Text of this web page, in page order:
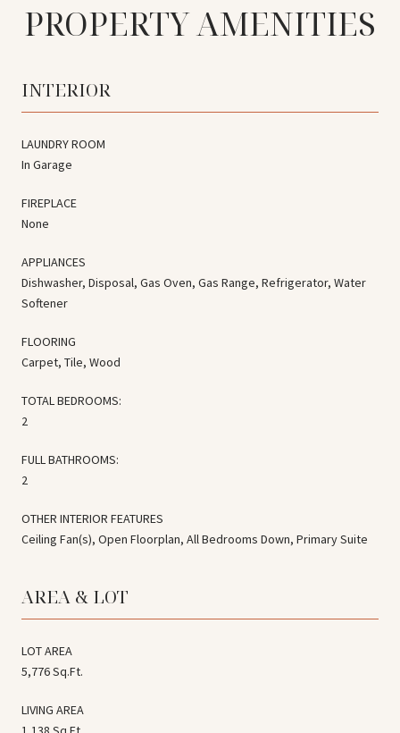
PROPERTY AMENITIES
INTERIOR
LAUNDRY ROOM
In Garage
FIREPLACE
None
APPLIANCES
Dishwasher, Disposal, Gas Oven, Gas Range, Refrigerator, Water
Softener
FLOORING
Carpet, Tile, Wood
TOTAL BEDROOMS:
2
FULL BATHROOMS:
2
OTHER INTERIOR FEATURES
Ceiling Fan(s), Open Floorplan, All Bedrooms Down, Primary Suite
AREA & LOT
LOT AREA
5,776 Sq.Ft.
LIVING AREA